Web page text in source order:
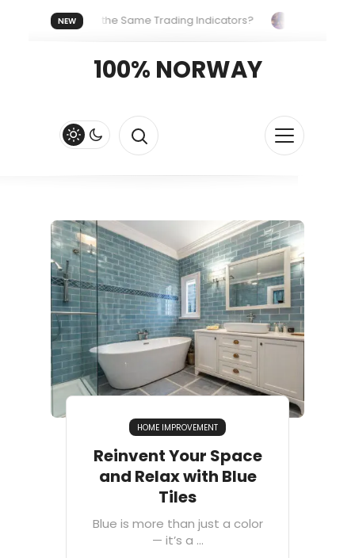
NEW
Uses the Same Trading Indicators?
The Hidden
100% NORWAY
HOME IMPROVEMENT
Reinvent Your Space
and Relax with Blue
Tiles
Blue is more than just a color
— it’s a ...